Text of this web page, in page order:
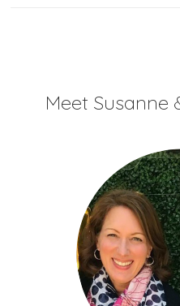
Meet Susanne